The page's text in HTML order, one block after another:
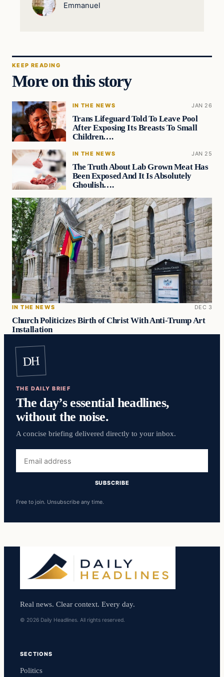
Emmanuel
KEEP READING
More on this story
IN THE NEWS JAN 26
Trans Lifeguard Told To Leave Pool
After Exposing Its Breasts To Small
Children….
IN THE NEWS JAN 25
The Truth About Lab Grown Meat Has
Been Exposed And It Is Absolutely
Ghoulish….
IN THE NEWS DEC 3
Church Politicizes Birth of Christ With Anti-Trump Art
Installation
DH
THE DAILY BRIEF
The day’s essential headlines,
without the noise.
A concise briefing delivered directly to your inbox.
address
SUBSCRIBE
Free to join. Unsubscribe any time.
Real news. Clear context. Every day.
© 2026 Daily Headlines. All rights reserved.
SECTIONS
Politics